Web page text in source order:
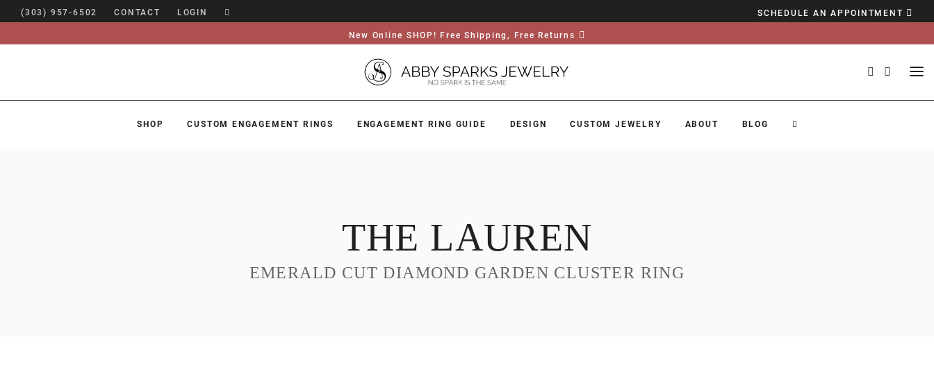
(303) 957-6502 CONTACT LOGIN SCHEDULE AN APPOINTMENT
New Online SHOP! Free Shipping, Free Returns
SHOP CUSTOM ENGAGEMENT RINGS ENGAGEMENT RING GUIDE DESIGN CUSTOM JEWELRY ABOUT BLOG
THE LAUREN
EMERALD CUT DIAMOND GARDEN CLUSTER RING